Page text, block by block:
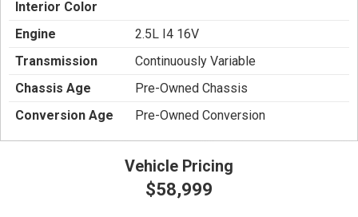
Interior Color
Engine
2.5L I4 16V
Transmission
Continuously Variable
Chassis Age
Pre-Owned Chassis
Conversion Age
Pre-Owned Conversion
Vehicle Pricing
$58,999